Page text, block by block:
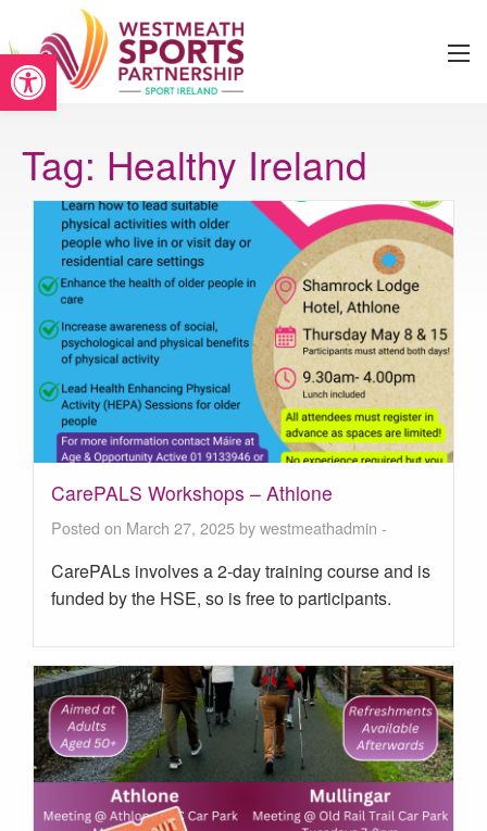
Open toolbar
Tag: Healthy Ireland
CarePALS Workshops – Athlone
Posted on March 27, 2025 bywestmeathadmin -
CarePALs involves a 2-day training course and is
funded by the HSE, so is free to participants.